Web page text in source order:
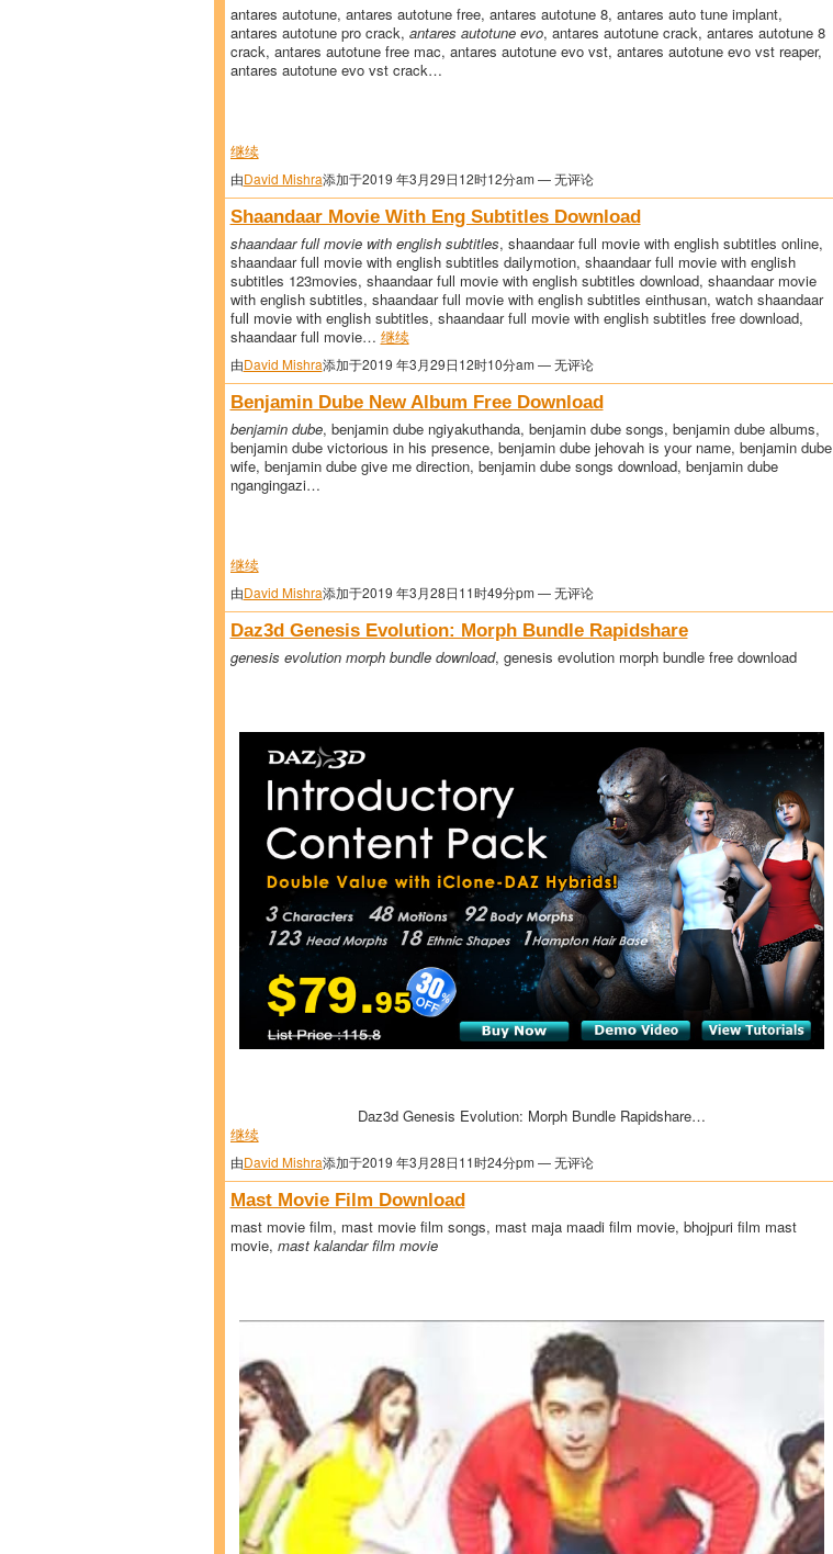
antares autotune, antares autotune free, antares autotune 8, antares auto tune implant,
antares autotune pro crack, antares autotune evo, antares autotune crack, antares autotune 8
crack, antares autotune free mac, antares autotune evo vst, antares autotune evo vst reaper,
antares autotune evo vst crack…
继续
由David Mishra添加于2019 年3月29日12时12分am — 无评论
Shaandaar Movie With Eng Subtitles Download
shaandaar full movie with english subtitles, shaandaar full movie with english subtitles online,
shaandaar full movie with english subtitles dailymotion, shaandaar full movie with english
subtitles 123movies, shaandaar full movie with english subtitles download, shaandaar movie
with english subtitles, shaandaar full movie with english subtitles einthusan, watch shaandaar
full movie with english subtitles, shaandaar full movie with english subtitles free download,
shaandaar full movie… 继续
由David Mishra添加于2019 年3月29日12时10分am — 无评论
Benjamin Dube New Album Free Download
benjamin dube, benjamin dube ngiyakuthanda, benjamin dube songs, benjamin dube albums,
benjamin dube victorious in his presence, benjamin dube jehovah is your name, benjamin dube
wife, benjamin dube give me direction, benjamin dube songs download, benjamin dube
ngangingazi…
继续
由David Mishra添加于2019 年3月28日11时49分pm — 无评论
Daz3d Genesis Evolution: Morph Bundle Rapidshare
genesis evolution morph bundle download, genesis evolution morph bundle free download
Daz3d Genesis Evolution: Morph Bundle Rapidshare…
继续
由David Mishra添加于2019 年3月28日11时24分pm — 无评论
Mast Movie Film Download
mast movie film, mast movie film songs, mast maja maadi film movie, bhojpuri film mast
movie, mast kalandar film movie